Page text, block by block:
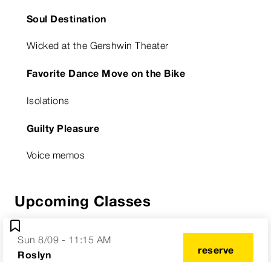
Soul Destination
Wicked at the Gershwin Theater
Favorite Dance Move on the Bike
Isolations
Guilty Pleasure
Voice memos
Upcoming Classes
Sun 8/09 - 11:15 AM
Roslyn reserve